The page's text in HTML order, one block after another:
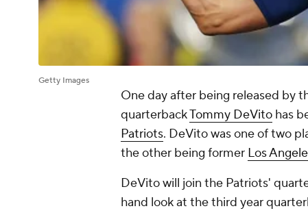
Getty Images
One day after being released by
quarterbackTommy DeVito has
Patriots. DeVito was one of two
the other being former Los
DeVito will join the Patriots'
hand look at the third year